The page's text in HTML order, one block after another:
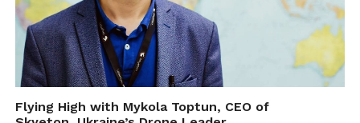
Flying High with Mykola Toptun, CEO of